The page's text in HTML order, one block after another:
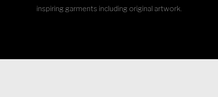
inspiring garments including original artwork.